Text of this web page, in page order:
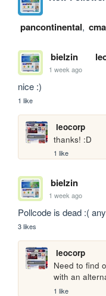
pancontinental,
bielzin
1 week ago
nice :)
1 like
leocorp
thanks! :D
1 like
bielzin
1 week ago
Pollcode is dead :(
3 likes
leocorp
Need to find
with an
1 like